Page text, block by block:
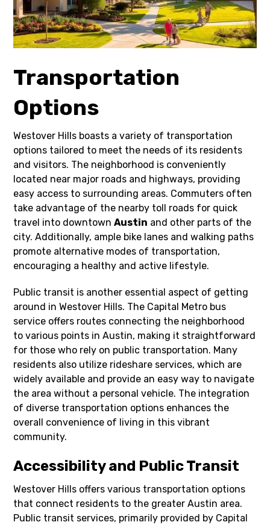
Transportation
Options
Westover Hills boasts a variety of transportation
options tailored to meet the needs of its residents
and visitors. The neighborhood is conveniently
located near major roads and highways, providing
easy access to surrounding areas. Commuters often
take advantage of the nearby toll roads for quick
travel into downtownAustin and other parts of the
city. Additionally, ample bike lanes and walking paths
promote alternative modes of transportation,
encouraging a healthy and active lifestyle.
Public transit is another essential aspect of getting
around in Westover Hills. The Capital Metro bus
service offers routes connecting the neighborhood
to various points in Austin, making it straightforward
for those who rely on public transportation. Many
residents also utilize rideshare services, which are
widely available and provide an easy way to navigate
the area without a personal vehicle. The integration
of diverse transportation options enhances the
overall convenience of living in this vibrant
community.
Accessibility and Public Transit
Westover Hills offers various transportation options
that connect residents to the greater Austin area.
Public transit services, primarily provided by Capital